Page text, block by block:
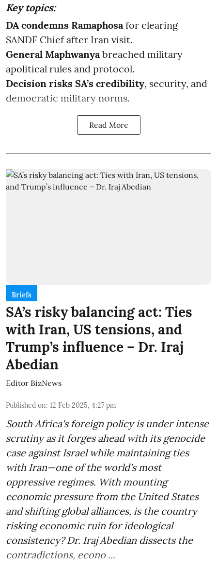
Key topics:
DA condemns Ramaphosa for clearing
SANDF Chief after Iran visit.
General Maphwanya breached military
apolitical rules and protocol.
Decision risks SA’s credibility, security, and
democratic military norms.
Read More
Briefs
SA’s risky balancing act: Ties
with Iran, US tensions, and
Trump’s influence – Dr. Iraj
Abedian
Editor BizNews
Published on: 12 Feb 2025, 4:27 pm
South Africa's foreign policy is under intense
scrutiny as it forges ahead with its genocide
case against Israel while maintaining ties
with Iran—one of the world's most
oppressive regimes. With mounting
economic pressure from the United States
and shifting global alliances, is the country
risking economic ruin for ideological
consistency? Dr. Iraj Abedian dissects the
contradictions, econo ...